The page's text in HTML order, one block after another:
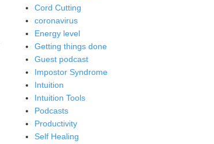
Cord Cutting
coronavirus
Energy level
Getting things done
Guest podcast
Impostor Syndrome
Intuition
Intuition Tools
Podcasts
Productivity
Self Healing